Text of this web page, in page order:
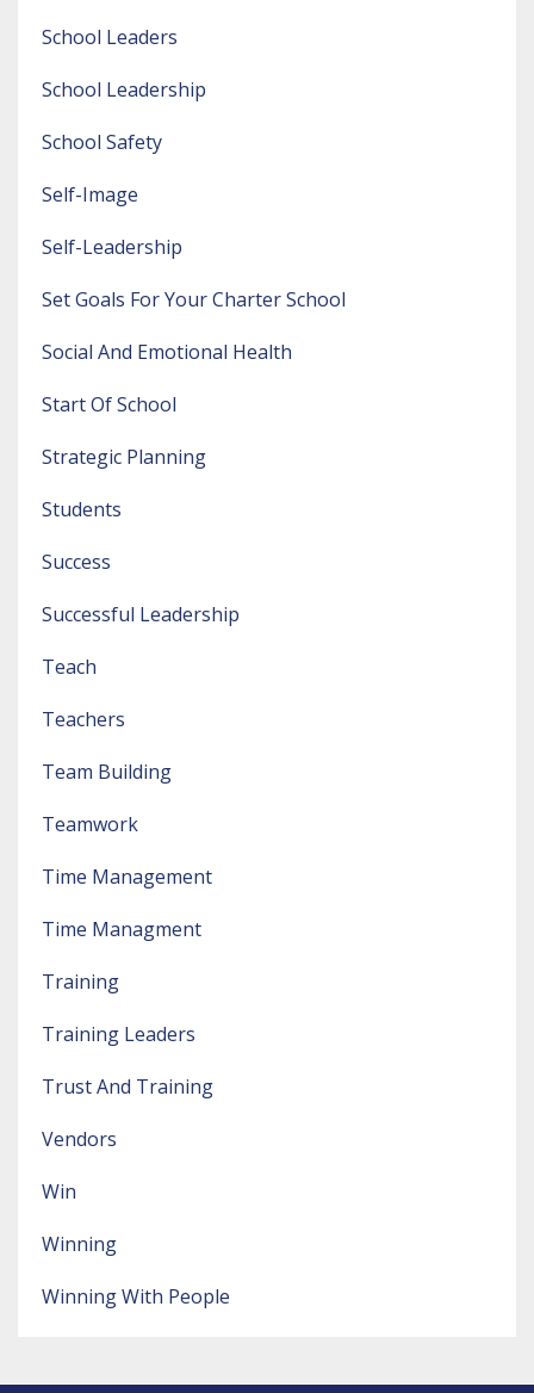
School Leaders
School Leadership
School Safety
Self-Image
Self-Leadership
Set Goals For Your Charter School
Social And Emotional Health
Start Of School
Strategic Planning
Students
Success
Successful Leadership
Teach
Teachers
Team Building
Teamwork
Time Management
Time Managment
Training
Training Leaders
Trust And Training
Vendors
Win
Winning
Winning With People